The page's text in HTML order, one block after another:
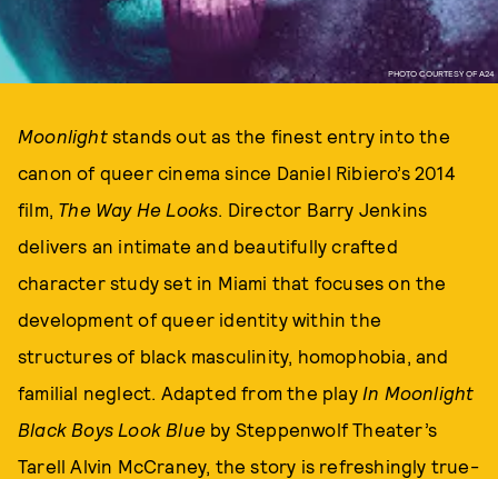
PHOTO COURTESY OF A24
Moonlightstands out as the finest entry into the
canon of queer cinema since Daniel Ribiero’s 2014
film, The Way He Looks. Director Barry Jenkins
delivers an intimate and beautifully crafted
character study set in Miami that focuses on the
development of queer identity within the
structures of black masculinity, homophobia, and
familial neglect. Adapted from the play In Moonlight
Black Boys Look Blue by Steppenwolf Theater’s
Tarell Alvin McCraney, the story is refreshingly true-